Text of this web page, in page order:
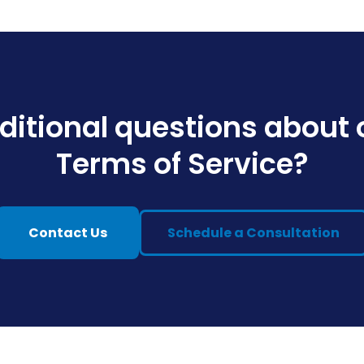
questions about
Terms of Service?
Contact Us Schedule a Consultation